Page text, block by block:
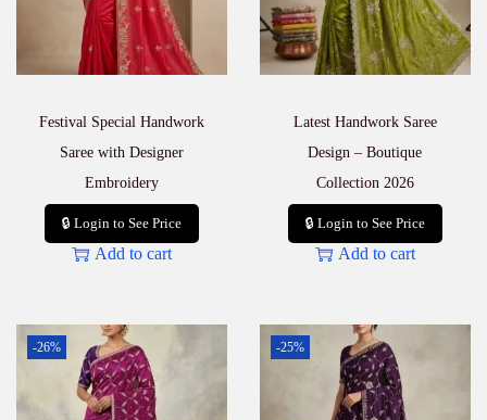
Festival Special Handwork
Saree with Designer
Embroidery
🔒 Login to See Price
Add to cart
Latest Handwork Saree
Design – Boutique
Collection 2026
🔒 Login to See Price
Add to cart
-26% -25%